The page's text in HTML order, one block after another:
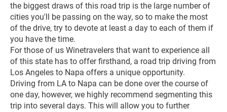
the biggest draws of this road trip is the large number of
cities you'll be passing on the way, so to make the most
of the drive, try to devote at least a day to each of them if
you have the time.
For those of us Winetravelers that want to experience all
of this state has to offer firsthand, a road trip driving from
Los Angeles to Napa offers a unique opportunity.
Driving from LA to Napa can be done over the course of
one day, however, we highly recommend segmenting this
trip into several days. This will allow you to further